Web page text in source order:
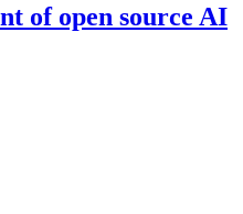
of open source AI